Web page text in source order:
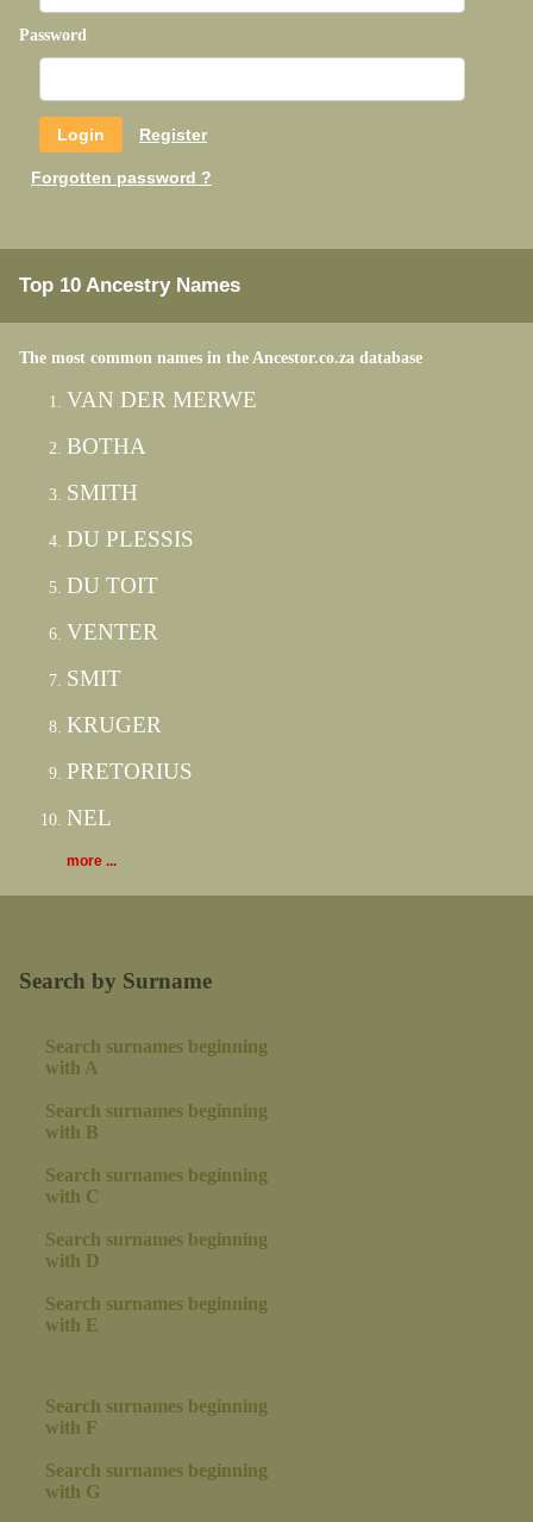
Password
Register
Forgotten password ?
Top 10 Ancestry Names
The most common names in the Ancestor.co.za database
VAN DER MERWE
BOTHA
SMITH
DU PLESSIS
DU TOIT
VENTER
SMIT
KRUGER
PRETORIUS
NEL
more ...
Search by Surname
Search surnames beginning
with A
Search surnames beginning
with B
Search surnames beginning
with C
Search surnames beginning
with D
Search surnames beginning
with E
Search surnames beginning
with F
Search surnames beginning
with G